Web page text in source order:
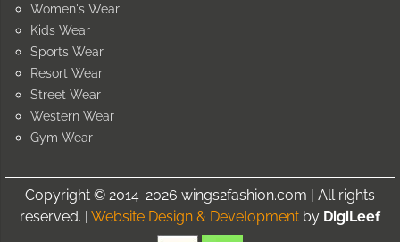
Women's Wear
Kids Wear
Sports Wear
Resort Wear
Street Wear
Western Wear
Gym Wear
Copyright © 2014-2026 wings2fashion.com | All rights
reserved. | Website Design & Development by DigiLeef